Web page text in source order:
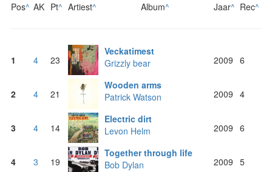
Pos^ AK Pt^ Artiest^ Album^ Jaar^ Rec^
1 4 23
Veckatimest
Grizzly bear
2009 6
2 4 21
Wooden arms
Patrick Watson
2009 4
3 4 14
Electric dirt
Levon Helm
2009 6
4 3 19
Together through life
Bob Dylan
2009 5